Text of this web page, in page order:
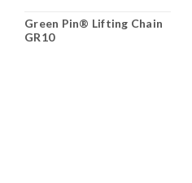
Green Pin® Lifting Chain
GR10